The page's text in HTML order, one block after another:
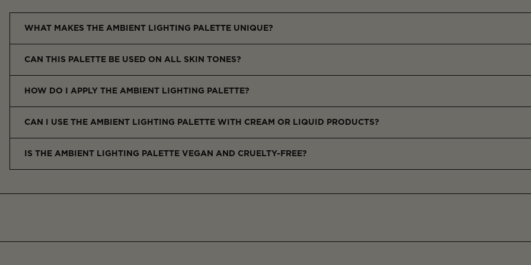
WHAT MAKES THE AMBIENT LIGHTING PALETTE UNIQUE?
CAN THIS PALETTE BE USED ON ALL SKIN TONES?
HOW DO I APPLY THE AMBIENT LIGHTING PALETTE?
CAN I USE THE AMBIENT LIGHTING PALETTE WITH CREAM OR LIQUID PRODUCTS?
IS THE AMBIENT LIGHTING PALETTE VEGAN AND CRUELTY-FREE?